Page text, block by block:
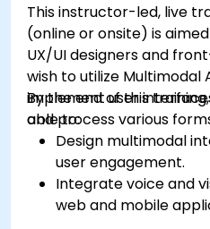
This instructor-led, live
(online or onsite) is
UX/UI designers and
wish to utilize Multimodal
implement user
and process various
By the end of this
able to:
Design multimodal
user engagement.
Integrate voice and
web and mobile